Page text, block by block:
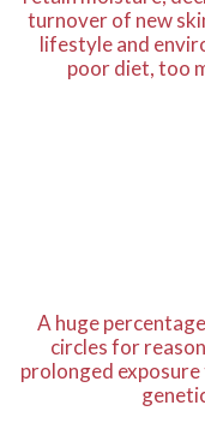
turnover of new
lifestyle and
poor diet, too
A huge
circles for
prolonged